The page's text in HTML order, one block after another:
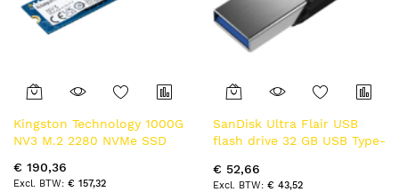
Kingston Technology 1000G
NV3 M.2 2280 NVMe SSD
€ 190,36
€ 157,32
SanDisk Ultra Flair USB
flash drive 32 GB USB Type-
Zwart, Roestvrijstaal
€ 52,66
€ 43,52